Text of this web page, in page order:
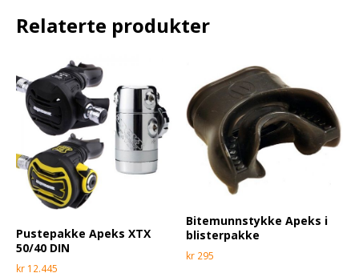
Relaterte produkter
Pustepakke Apeks XTX
50/40 DIN
kr 12.445
Bitemunnstykke Apeks i
blisterpakke
kr 295